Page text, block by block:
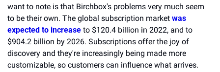
want to note is that Birchbox's problems very much seem
to be their own. The global subscription market was
expected to increase to $120.4 billion in 2022, and to
$904.2 billion by 2026. Subscriptions offer the joy of
discovery and they're increasingly being made more
customizable, so customers can influence what arrives.